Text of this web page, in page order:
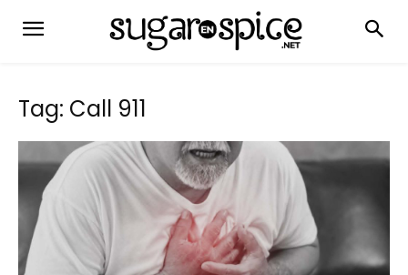
Tag: Call 911